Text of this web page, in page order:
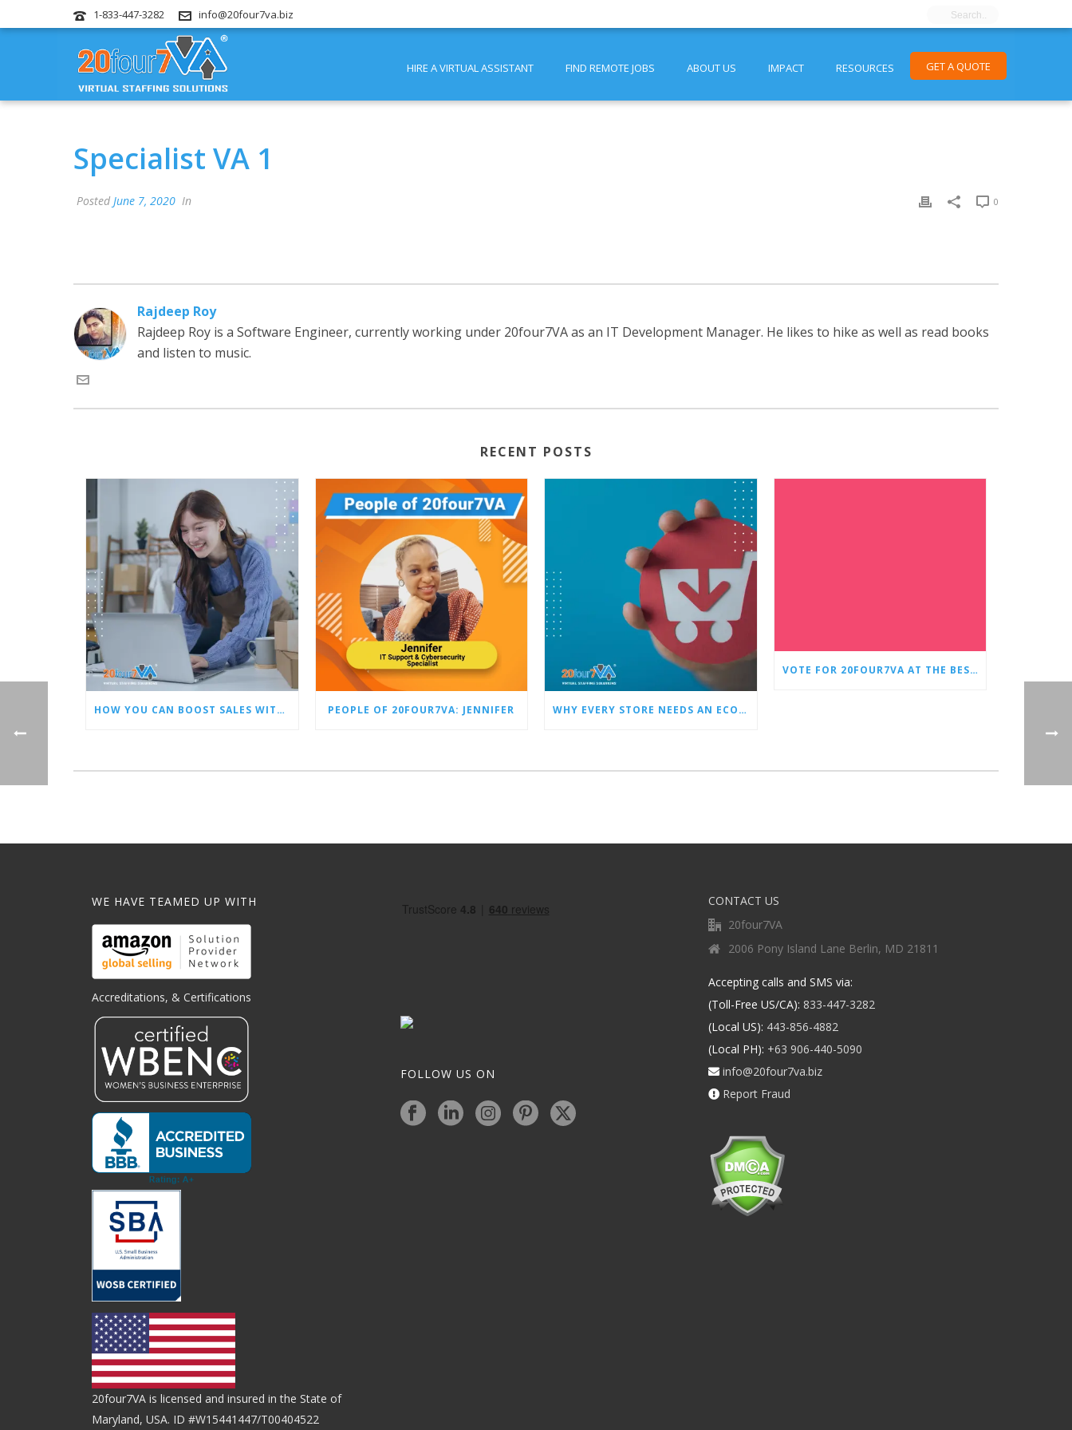
1-833-447-3282 info@20four7va.biz
HIRE A VIRTUAL ASSISTANT FIND REMOTE JOBS ABOUT US IMPACT RESOURCES GET A QUOTE
Specialist VA 1
Posted June 7, 2020 In 0
Rajdeep Roy
Rajdeep Roy is a Software Engineer, currently working under 20four7VA as an IT Development Manager. He likes to hike as well as read books
and listen to music.
RECENT POSTS
HOW YOU CAN BOOST SALES WITH AN AMAZON VIRTUAL ASSISTANT PEOPLE OF 20FOUR7VA: JENNIFER WHY EVERY STORE NEEDS AN ECOMMERCE VIRTUAL ASSISTANT
VOTE FOR 20FOUR7VA AT THE BEST OF SMALL BUSINESS AWARDS
WE HAVE TEAMED UP WITH
Accreditations, & Certifications
20four7VA is licensed and insured in the State of
Maryland, USA. ID #W15441447/T00404522
FOLLOW US ON
CONTACT US
20four7VA
2006 Pony Island Lane Berlin, MD 21811
Accepting calls and SMS via:
(Toll-Free US/CA): 833-447-3282
(Local US): 443-856-4882
(Local PH): +63 906-440-5090
info@20four7va.biz
Report Fraud